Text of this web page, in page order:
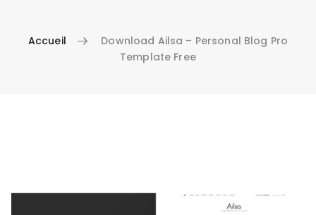
Accueil
Download Ailsa – Personal Blog Pro
Template Free